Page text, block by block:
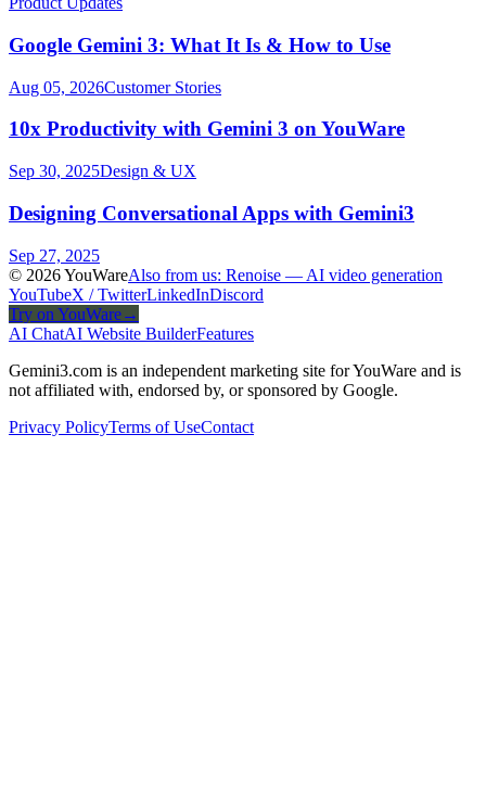
Google Gemini 3: What It Is & How to Use
Aug 05, 2026Customer Stories
10x Productivity with Gemini 3 on YouWare
Sep 30, 2025Design & UX
Designing Conversational Apps with Gemini3
Sep 27, 2025
© 2026 YouWareAlso from us: Renoise — AI video generation
YouTubeX / TwitterLinkedInDiscord
Try on YouWare→
AI ChatAI Website BuilderFeatures
Gemini3.com is an independent marketing site for YouWare and is
not affiliated with, endorsed by, or sponsored by Google.
Privacy PolicyTerms of UseContact